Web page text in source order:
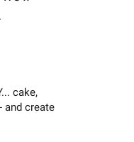
cake,
and create